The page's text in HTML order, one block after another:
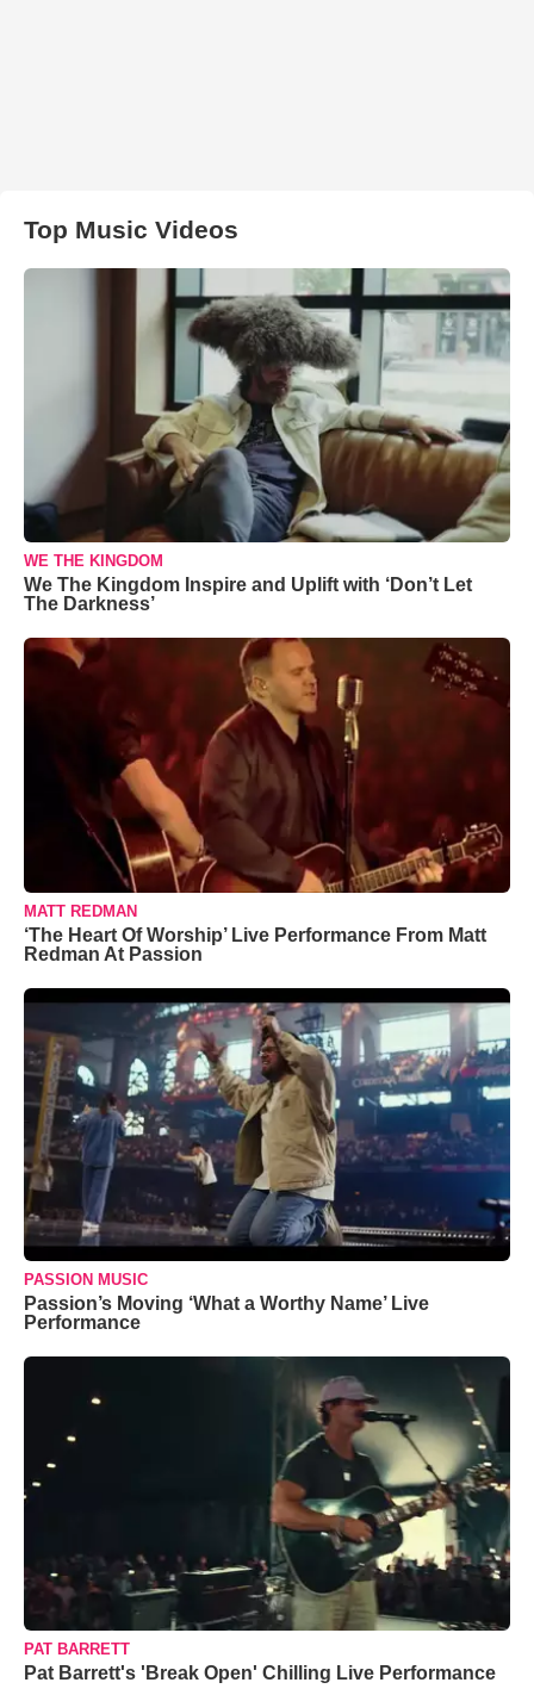
Top Music Videos
WE THE KINGDOM
We The Kingdom Inspire and Uplift with ‘Don’t Let
The Darkness’
MATT REDMAN
‘The Heart Of Worship’ Live Performance From Matt
Redman At Passion
PASSION MUSIC
Passion’s Moving ‘What a Worthy Name’ Live
Performance
PAT BARRETT
Pat Barrett's 'Break Open' Chilling Live Performance